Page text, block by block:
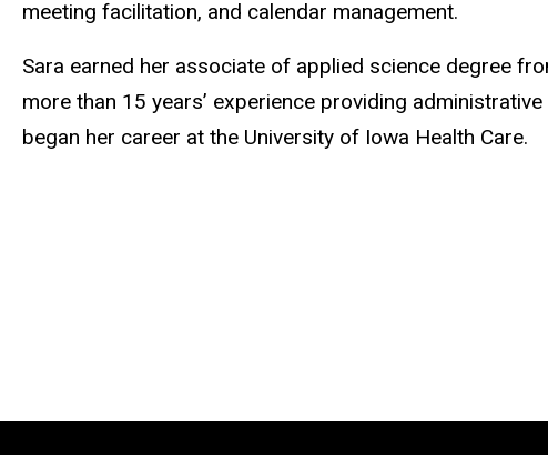
meeting facilitation, and calendar management.
Sara earned her associate of applied science degree
more than 15 years’ experience providing
began her career at the University of Iowa Health Care.